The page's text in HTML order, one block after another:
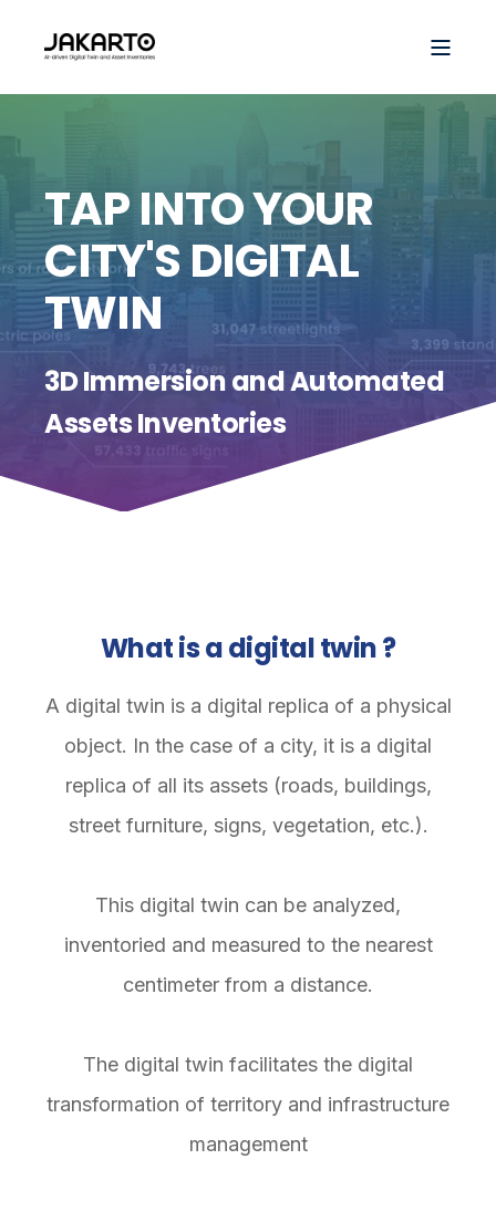
TAP INTO YOUR
CITY'S DIGITAL
TWIN
3D Immersion and Automated
Assets Inventories
What is a digital twin ?
A digital twin is a digital replica of a physical
object. In the case of a city, it is a digital
replica of all its assets (roads, buildings,
street furniture, signs, vegetation, etc.).
This digital twin can be analyzed,
inventoried and measured to the nearest
centimeter from a distance.
The digital twin facilitates the digital
transformation of territory and infrastructure
management